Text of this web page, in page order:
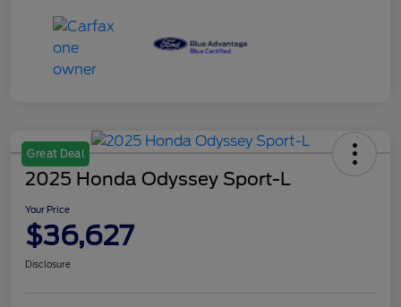
Great Deal
2025 Honda Odyssey Sport-L
Your Price
$36,627
Disclosure